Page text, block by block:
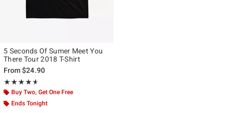
5 Seconds Of Sumer Meet You
There Tour 2018 T-Shirt
From$24.90
★★★★★
Rating, 4.556 out of 5
★★★★★
Buy Two, Get One Free
Ends Tonight